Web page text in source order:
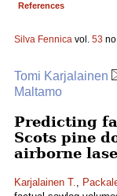
References
Silva Fennica vol. 53
Tomi Karjalainen
Maltamo
Predicting
Scots pine
airborne
Karjalainen T.,